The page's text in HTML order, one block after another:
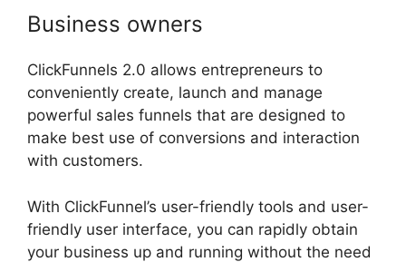
Business owners
ClickFunnels 2.0 allows entrepreneurs to
conveniently create, launch and manage
powerful sales funnels that are designed to
make best use of conversions and interaction
with customers.
With ClickFunnel’s user-friendly tools and user-
friendly user interface, you can rapidly obtain
your business up and running without the need